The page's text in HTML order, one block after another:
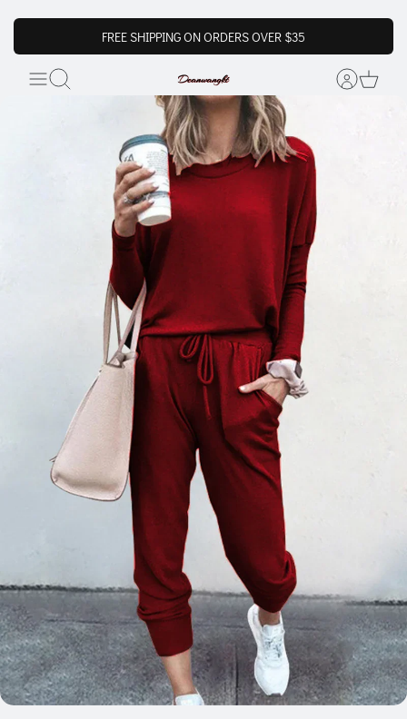
FREE SHIPPING ON ORDERS OVER $35